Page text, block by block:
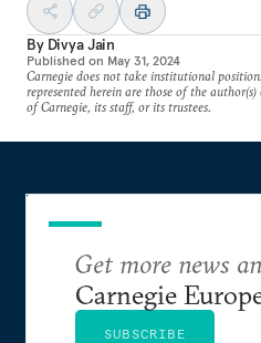
By Divya Jain
Published on May 31, 2024
Carnegie does not take institutional
represented herein are those of the
of Carnegie, its staff, or its trustees.
Get more news
Carnegie
SUBSCRIBE